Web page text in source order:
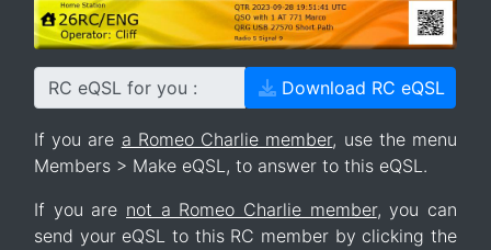
RC eQSL for you : Download RC eQSL
If you are a Romeo Charlie member, use the menu
Members > Make eQSL, to answer to this eQSL.
If you are not a Romeo Charlie member, you can
send your eQSL to this RC member by clicking the